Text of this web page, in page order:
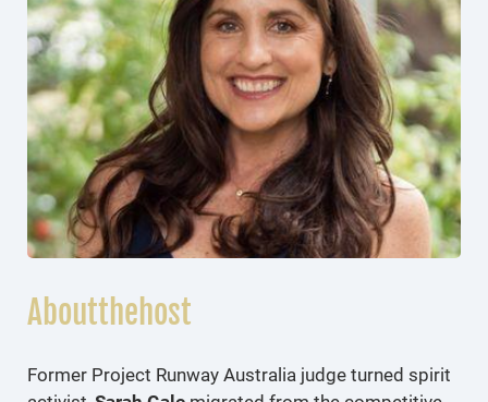
Aboutthehost
Former Project Runway Australia judge turned spirit